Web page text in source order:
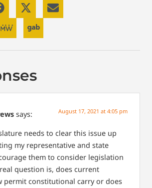
says: August 17, 2021 at 4:05 pm
needs to clear this issue up
my representative and state
them to consider legislation
question is, does current
permit constitutional carry or does